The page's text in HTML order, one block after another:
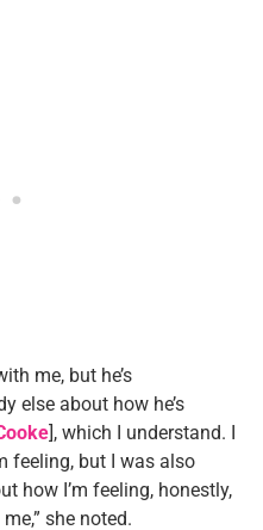
me, but he’s
else about how he’s
], which I understand. I
feeling, but I was also
how I’m feeling, honestly,
she noted.